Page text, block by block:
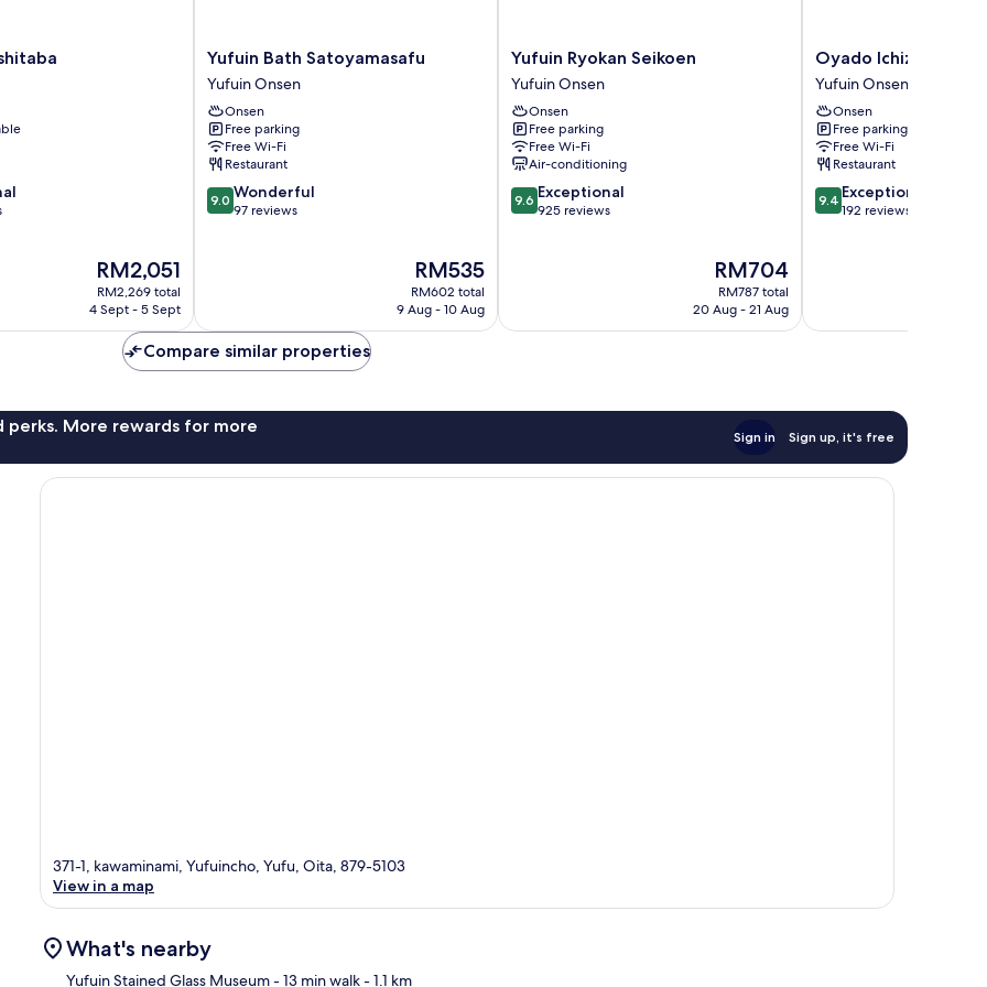
The
price
is
RM2,051
RM2,269 total
4 Sept - 5 Sept
Yufuin
Bath
Satoyamasafu
Yufuin
Onsen
Yufuin Bath Satoyamasafu
Yufuin Onsen
Onsen
Free parking
Free Wi-Fi
Restaurant
9.0
out
9.0 Wonderful
97 reviews
The
price
is
RM535
RM602 total
9 Aug - 10 Aug
Yufuin
Ryokan
Seikoen
Yufuin
Onsen
Yufuin Ryokan Seikoen
Yufuin Onsen
Onsen
Free parking
Free Wi-Fi
Air-conditioning
9.6
out
9.6 Exceptional
925 reviews
The
price
is
RM704
RM787 total
20 Aug - 21 Aug
Oyado
Ichizen
Yufuin
Onsen
Oyado Ichizen
Yufuin Onsen
Onsen
Free parking
Free Wi-Fi
Restaurant
9.4
out
9.4 Exceptional
192 reviews
Compare similar properties
perks. More rewards for more
Sign in Sign up, it's free
371-1, kawaminami, Yufuincho, Yufu, Oita, 879-5103
View in a map
What's nearby
Yufuin Stained Glass Museum- 13 min walk- 1.1 km